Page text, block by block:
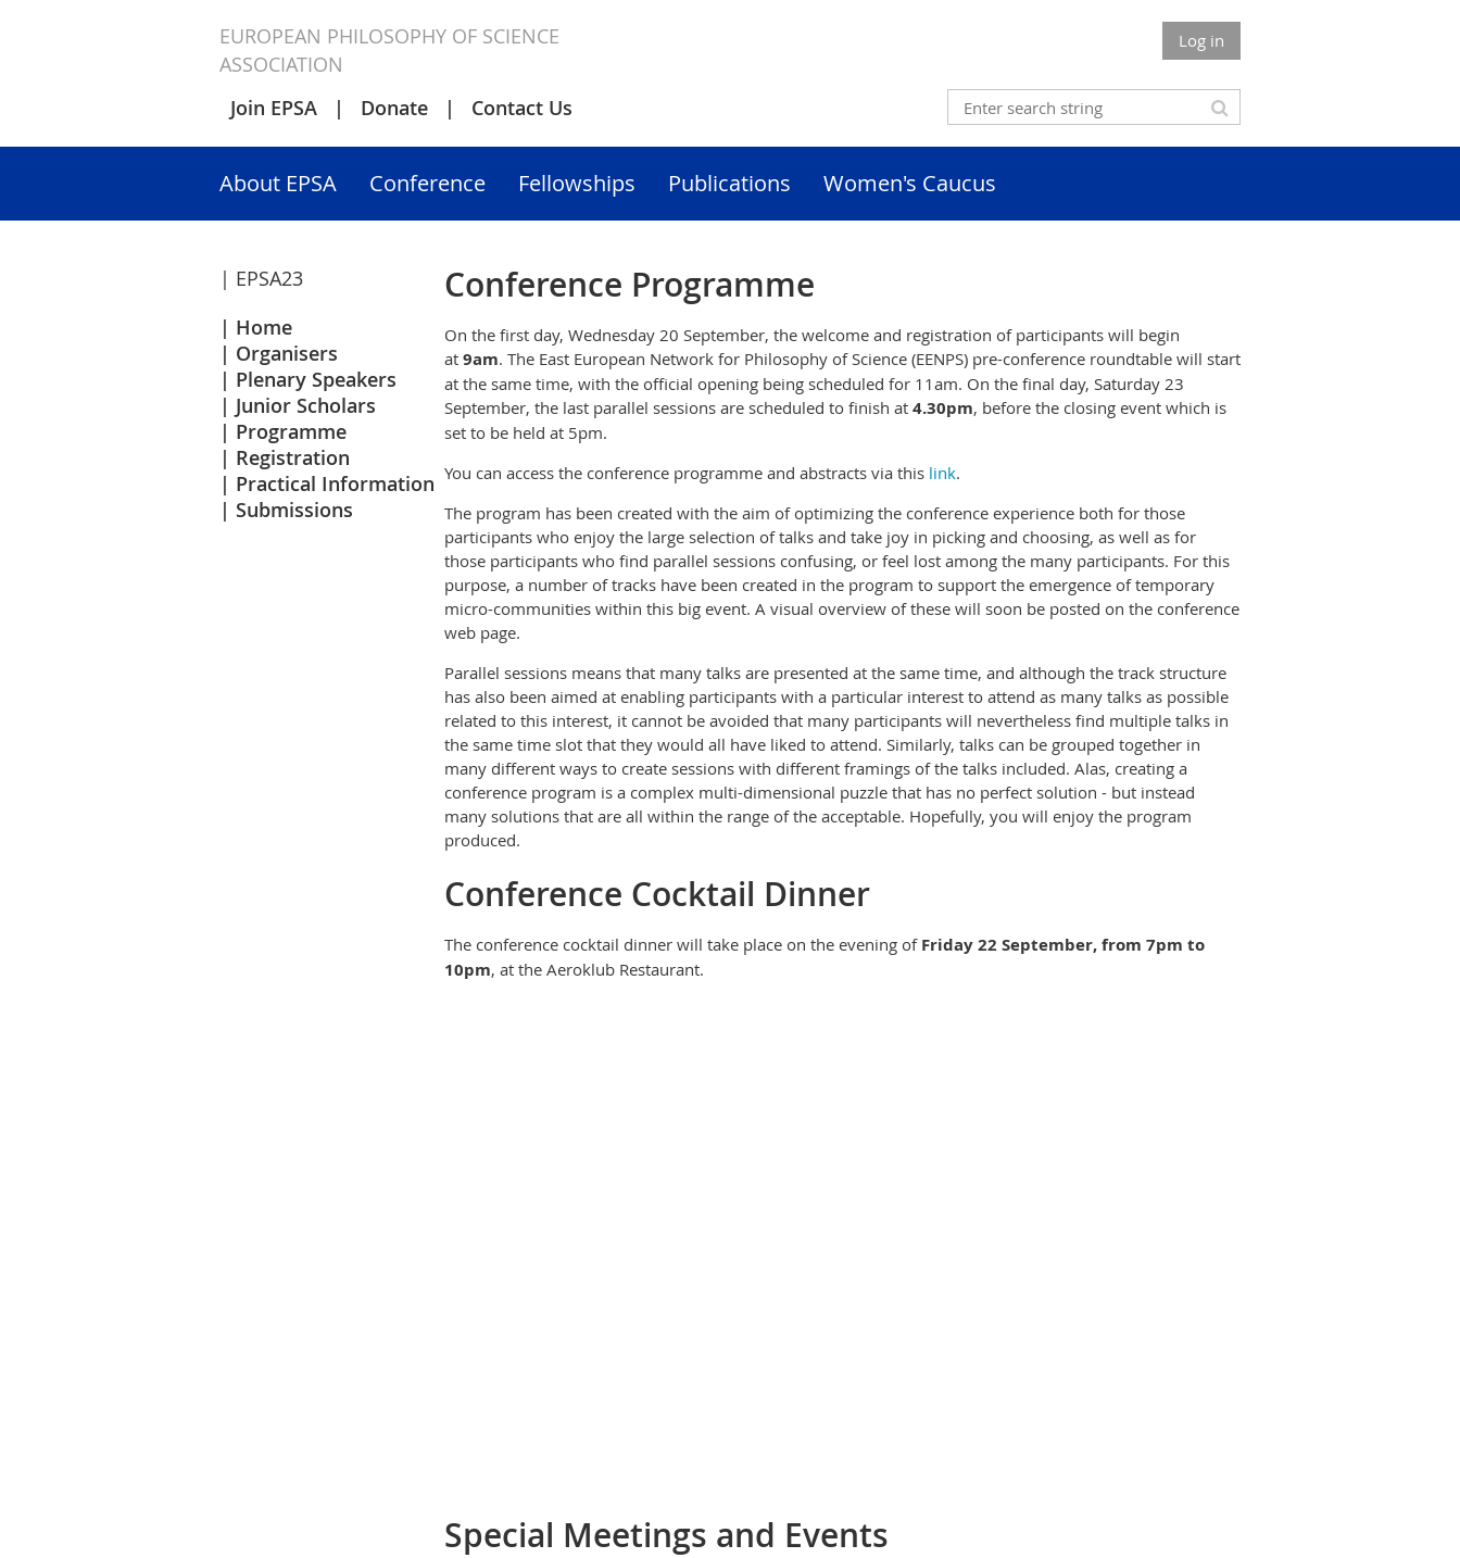
EUROPEAN PHILOSOPHY OF SCIENCE
ASSOCIATION
Log in
Join EPSA Donate Contact Us
About EPSA Conference Fellowships Publications Women's Caucus
| EPSA23
Home
Organisers
Plenary Speakers
Junior Scholars
Programme
Registration
Practical Information
Submissions
Conference Programme
On the first day, Wednesday 20 September, the welcome and registration of participants will begin
at 9am. The East European Network for Philosophy of Science (EENPS) pre-conference roundtable will start
at the same time, with the official opening being scheduled for 11am. On the final day, Saturday 23
September, the last parallel sessions are scheduled to finish at 4.30pm, before the closing event which is
set to be held at 5pm.
You can access the conference programme and abstracts via this link.
The program has been created with the aim of optimizing the conference experience both for those
participants who enjoy the large selection of talks and take joy in picking and choosing, as well as for
those participants who find parallel sessions confusing, or feel lost among the many participants. For this
purpose, a number of tracks have been created in the program to support the emergence of temporary
micro-communities within this big event. A visual overview of these will soon be posted on the conference
web page.
Parallel sessions means that many talks are presented at the same time, and although the track structure
has also been aimed at enabling participants with a particular interest to attend as many talks as possible
related to this interest, it cannot be avoided that many participants will nevertheless find multiple talks in
the same time slot that they would all have liked to attend. Similarly, talks can be grouped together in
many different ways to create sessions with different framings of the talks included. Alas, creating a
conference program is a complex multi-dimensional puzzle that has no perfect solution - but instead
many solutions that are all within the range of the acceptable. Hopefully, you will enjoy the program
produced.
Conference Cocktail Dinner
The conference cocktail dinner will take place on the evening of Friday 22 September, from 7pm to
10pm, at the Aeroklub Restaurant.
Special Meetings and Events